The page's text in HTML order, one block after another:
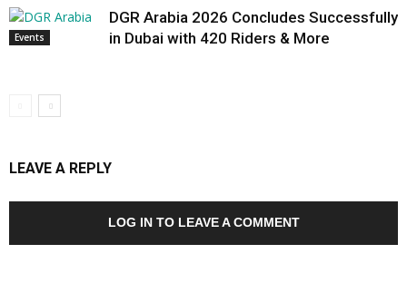
Events
DGR Arabia 2026 Concludes Successfully
in Dubai with 420 Riders & More
LEAVE A REPLY
LOG IN TO LEAVE A COMMENT